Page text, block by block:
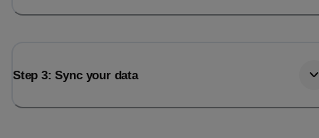
Step 3: Sync your data